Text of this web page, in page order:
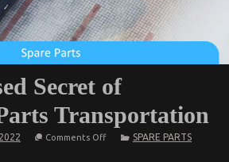
Secret of
Transportation
Comments Offon
SPARE PARTS